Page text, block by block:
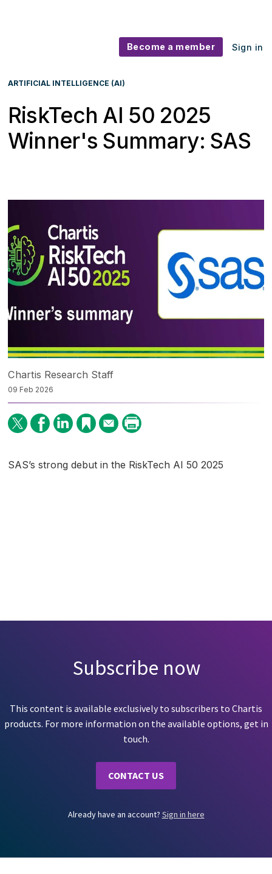
Become a member Sign in
ARTIFICIAL INTELLIGENCE (AI)
RiskTech AI 50 2025
Winner's Summary: SAS
Chartis Research Staff
09 Feb 2026
SAS’s strong debut in the RiskTech AI 50 2025